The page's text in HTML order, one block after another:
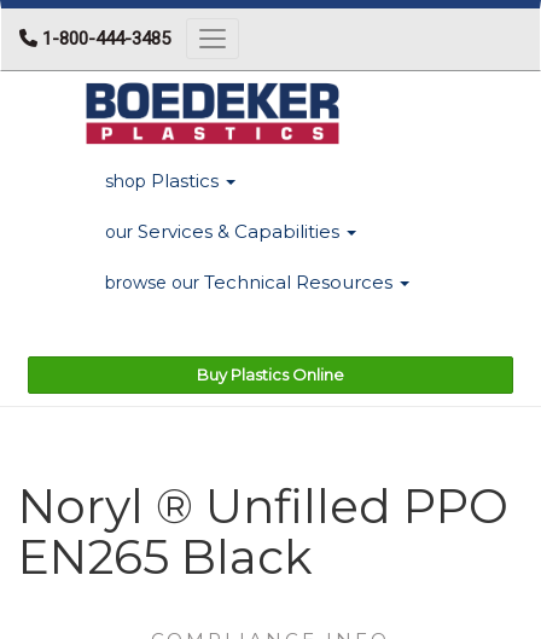
1-800-444-3485 Toggle navigation
shop Plastics
our Services & Capabilities
browse our Technical Resources
Buy Plastics Online
Noryl ® Unfilled PPO
EN265 Black